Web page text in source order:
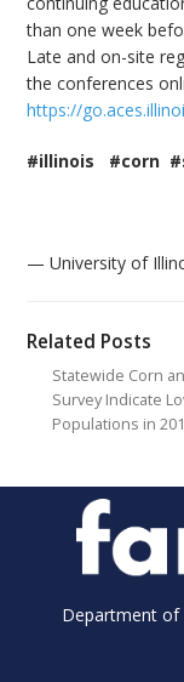
than one week
Late and on-site
the conferences
https://
#illinois #corn
— University of
Related Posts
Statewide Corn
Survey Indicate
Populations in
Department of